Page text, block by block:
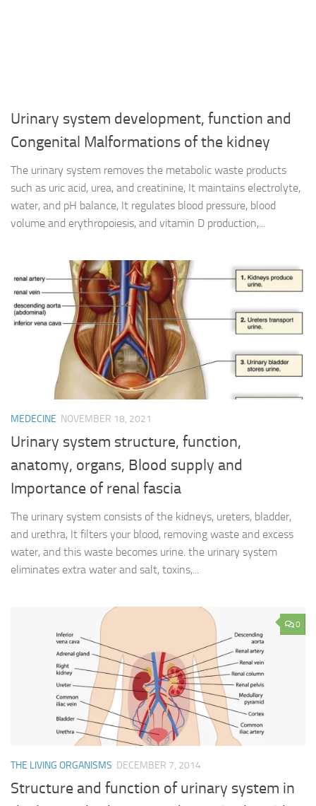
Urinary system development, function and
Congenital Malformations of the kidney
The urinary system removes the metabolic waste products
such as uric acid, urea, and creatinine, It maintains electrolyte,
water, and pH balance, It regulates blood pressure, blood
volume and erythropoiesis, and vitamin D production,...
MEDECINE NOVEMBER 18, 2021
Urinary system structure, function,
anatomy, organs, Blood supply and
Importance of renal fascia
The urinary system consists of the kidneys, ureters, bladder,
and urethra, It filters your blood, removing waste and excess
water, and this waste becomes urine. the urinary system
eliminates extra water and salt, toxins,...
0
THE LIVING ORGANISMS DECEMBER 7, 2014
Structure and function of urinary system in